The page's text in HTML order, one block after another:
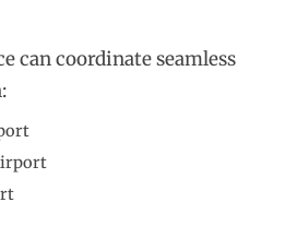
can coordinate seamless